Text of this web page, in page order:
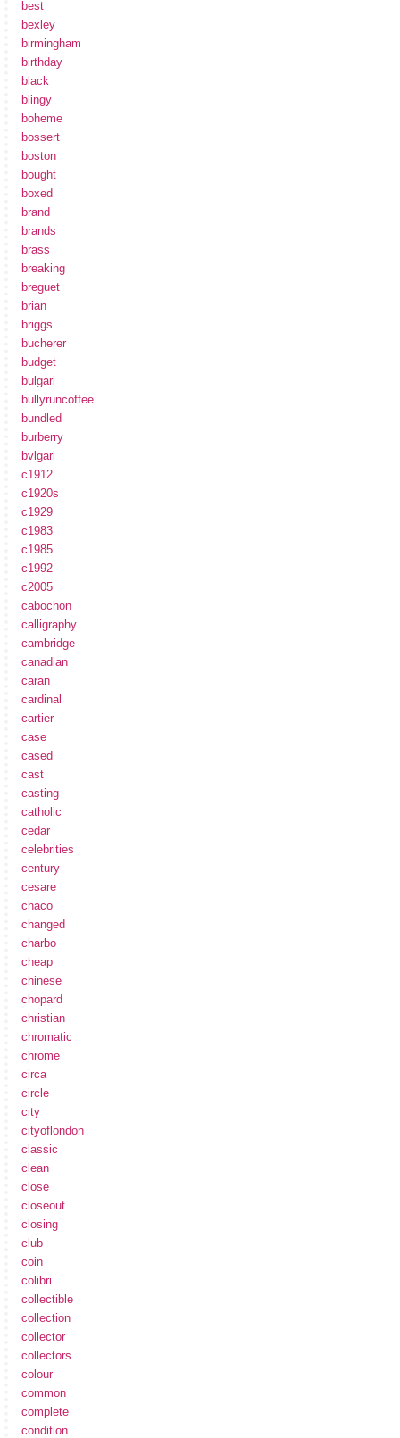
best
bexley
birmingham
birthday
black
blingy
boheme
bossert
boston
bought
boxed
brand
brands
brass
breaking
breguet
brian
briggs
bucherer
budget
bulgari
bullyruncoffee
bundled
burberry
bvlgari
c1912
c1920s
c1929
c1983
c1985
c1992
c2005
cabochon
calligraphy
cambridge
canadian
caran
cardinal
cartier
case
cased
cast
casting
catholic
cedar
celebrities
century
cesare
chaco
changed
charbo
cheap
chinese
chopard
christian
chromatic
chrome
circa
circle
city
cityoflondon
classic
clean
close
closeout
closing
club
coin
colibri
collectible
collection
collector
collectors
colour
common
complete
condition